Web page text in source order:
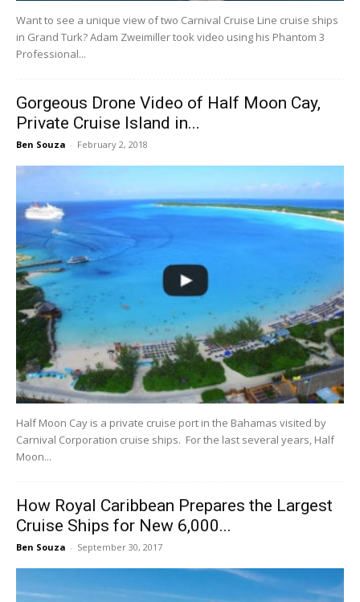
Want to see a unique view of two Carnival Cruise Line cruise ships
in Grand Turk? Adam Zweimiller took video using his Phantom 3
Professional...
Gorgeous Drone Video of Half Moon Cay,
Private Cruise Island in...
Ben Souza - February 2, 2018
Half Moon Cay is a private cruise port in the Bahamas visited by
Carnival Corporation cruise ships. For the last several years, Half
Moon...
How Royal Caribbean Prepares the Largest
Cruise Ships for New 6,000...
Ben Souza - September 30, 2017